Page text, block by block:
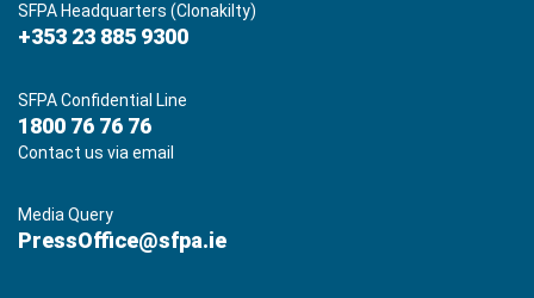
SFPA Headquarters (Clonakilty)
+353 23 885 9300
SFPA Confidential Line
1800 76 76 76
Contact us via email
Media Query
PressOffice@sfpa.ie